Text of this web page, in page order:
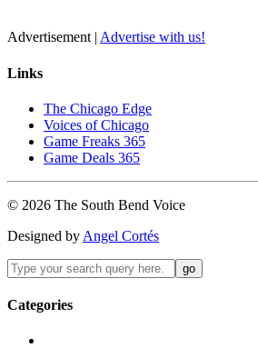
Advertisement | Advertise with us!
Links
The Chicago Edge
Voices of Chicago
Game Freaks 365
Game Deals 365
© 2026 The South Bend Voice
Designed by Angel Cortés
Categories